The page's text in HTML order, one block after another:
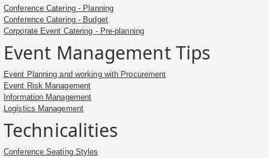
Conference Catering - Planning
Conference Catering - Budget
Corporate Event Catering - Pre-planning
Event Management Tips
Event Planning and working with Procurement
Event Risk Management
Information Management
Logistics Management
Technicalities
Conference Seating Styles